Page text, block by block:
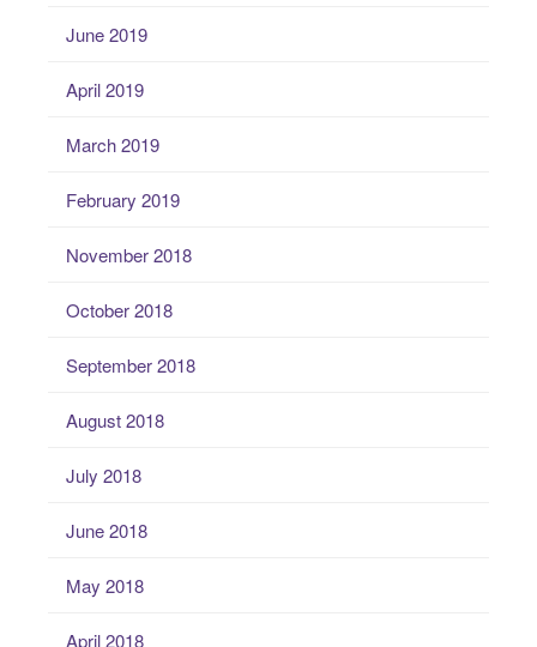
June 2019
April 2019
March 2019
February 2019
November 2018
October 2018
September 2018
August 2018
July 2018
June 2018
May 2018
April 2018